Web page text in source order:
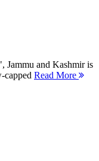
Jammu and Kashmir is
capped Read More